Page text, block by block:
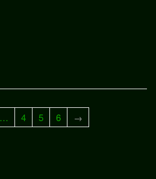
… 4 5 6 →